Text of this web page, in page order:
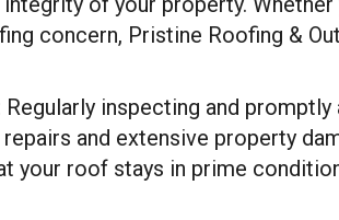
concern, Pristine Roofing &
Regularly inspecting and
and extensive property
your roof stays in prime